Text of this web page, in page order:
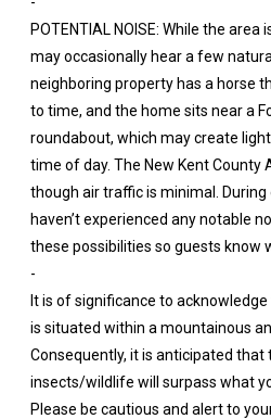
POTENTIAL NOISE: While the
may occasionally hear a few
neighboring property has a horse
to time, and the home sits near a
roundabout, which may create
time of day. The New Kent County
though air traffic is minimal.
haven’t experienced any notable
these possibilities so guests know
-
It is of significance to
is situated within a mountainous
Consequently, it is anticipated that
insects/wildlife will surpass what
Please be cautious and alert to